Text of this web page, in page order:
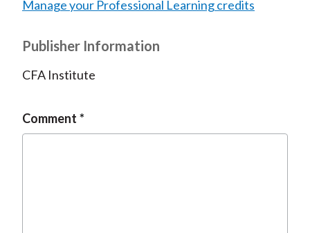
Manage your Professional Learning credits
Publisher Information
CFA Institute
Comment